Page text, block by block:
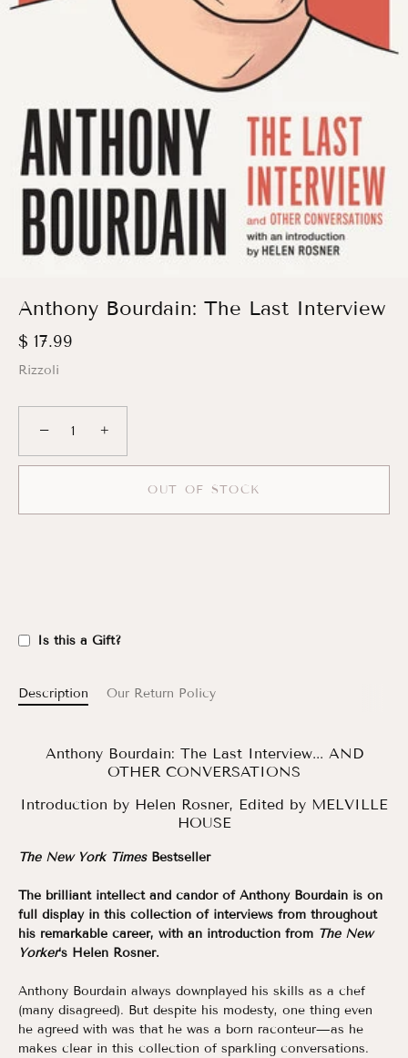
Anthony Bourdain: The Last Interview
$ 17.99
Rizzoli
− +
OUT OF STOCK
Is this a Gift?
Description Our Return Policy
Anthony Bourdain: The Last Interview... AND
OTHER CONVERSATIONS
Introduction by Helen Rosner, Edited by MELVILLE
HOUSE
The New York Times Bestseller
The brilliant intellect and candor of Anthony Bourdain is on
full display in this collection of interviews from throughout
his remarkable career, with an introduction from The New
Yorker‘s Helen Rosner.
Anthony Bourdain always downplayed his skills as a chef
(many disagreed). But despite his modesty, one thing even
he agreed with was that he was a born raconteur—as he
makes clear in this collection of sparkling conversations.